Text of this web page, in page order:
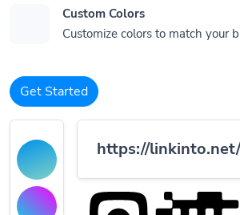
Custom Colors
Customize colors to match your
Get Started
https://